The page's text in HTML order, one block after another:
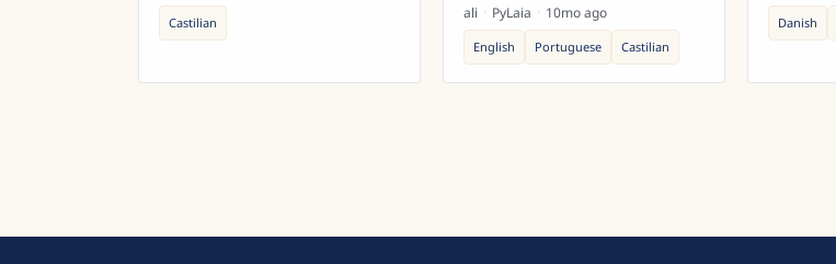
Castilian
ali · PyLaia · 10mo ago
English Portuguese Castilian
Danish